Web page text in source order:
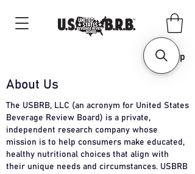
Shop
About Us
The USBRB, LLC (an acronym for United States
Beverage Review Board) is a private,
independent research company whose
mission is to help consumers make educated,
healthy nutritional choices that align with
their unique needs and circumstances. USBRB